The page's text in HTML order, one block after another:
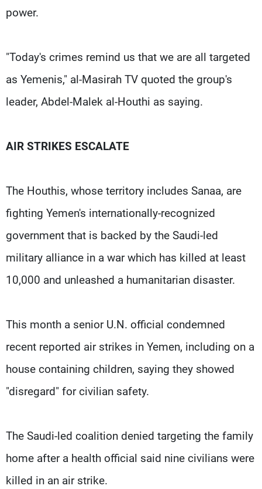
power.
"Today's crimes remind us that we are all targeted
as Yemenis," al-Masirah TV quoted the group's
leader, Abdel-Malek al-Houthi as saying.
AIR STRIKES ESCALATE
The Houthis, whose territory includes Sanaa, are
fighting Yemen's internationally-recognized
government that is backed by the Saudi-led
military alliance in a war which has killed at least
10,000 and unleashed a humanitarian disaster.
This month a senior U.N. official condemned
recent reported air strikes in Yemen, including on a
house containing children, saying they showed
"disregard" for civilian safety.
The Saudi-led coalition denied targeting the family
home after a health official said nine civilians were
killed in an air strike.